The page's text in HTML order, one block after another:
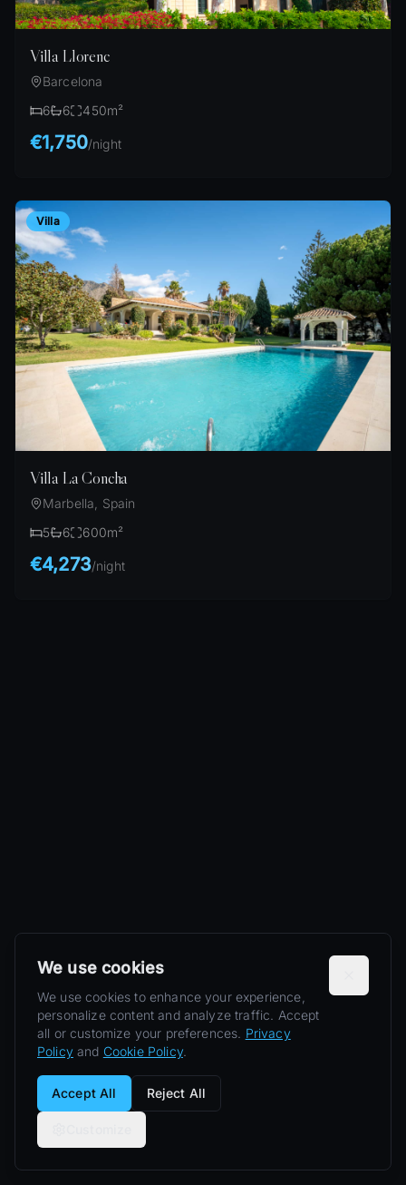
We use cookies
We use cookies to enhance your experience,
personalize content and analyze traffic. Accept
all or customize your preferences. Privacy
Policy and Cookie Policy.
Accept All Reject All
Villa Llorenc
Barcelona
6
6 450m²
€1,750/night
Villa
Villa La Concha
Marbella, Spain
5
6 600m²
€4,273/night